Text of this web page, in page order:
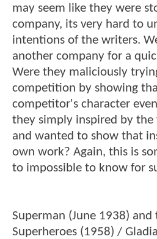
may seem like they were
company, its very hard to
intentions of the writers.
another company for a
Were they maliciously
competition by showing
competitor's character
they simply inspired by the
and wanted to show that
own work? Again, this is
to impossible to know for
Superman (June 1938) and
Superheroes (1958) /